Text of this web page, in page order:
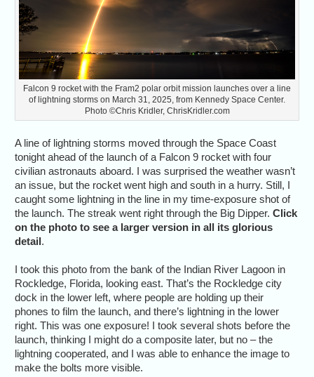
Falcon 9 rocket with the Fram2 polar orbit mission launches over a line
of lightning storms on March 31, 2025, from Kennedy Space Center.
Photo ©Chris Kridler, ChrisKridler.com
A line of lightning storms moved through the Space Coast
tonight ahead of the launch of a Falcon 9 rocket with four
civilian astronauts aboard. I was surprised the weather wasn’t
an issue, but the rocket went high and south in a hurry. Still, I
caught some lightning in the line in my time-exposure shot of
the launch. The streak went right through the Big Dipper.Click
on the photo to see a larger version in all its glorious
detail.
I took this photo from the bank of the Indian River Lagoon in
Rockledge, Florida, looking east. That’s the Rockledge city
dock in the lower left, where people are holding up their
phones to film the launch, and there’s lightning in the lower
right. This was one exposure! I took several shots before the
launch, thinking I might do a composite later, but no – the
lightning cooperated, and I was able to enhance the image to
make the bolts more visible.